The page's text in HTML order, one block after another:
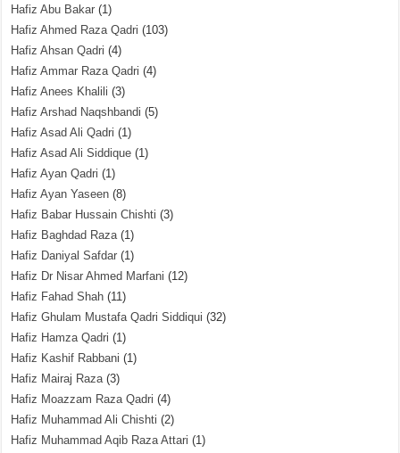
Hafiz Abu Bakar (1)
Hafiz Ahmed Raza Qadri (103)
Hafiz Ahsan Qadri (4)
Hafiz Ammar Raza Qadri (4)
Hafiz Anees Khalili (3)
Hafiz Arshad Naqshbandi (5)
Hafiz Asad Ali Qadri (1)
Hafiz Asad Ali Siddique (1)
Hafiz Ayan Qadri (1)
Hafiz Ayan Yaseen (8)
Hafiz Babar Hussain Chishti (3)
Hafiz Baghdad Raza(1)
Hafiz Daniyal Safdar (1)
Hafiz Dr Nisar Ahmed Marfani (12)
Hafiz Fahad Shah (11)
Hafiz Ghulam Mustafa Qadri Siddiqui (32)
Hafiz Hamza Qadri (1)
Hafiz Kashif Rabbani (1)
Hafiz Mairaj Raza(3)
Hafiz Moazzam Raza Qadri (4)
Hafiz Muhammad Ali Chishti (2)
Hafiz Muhammad Aqib Raza Attari (1)